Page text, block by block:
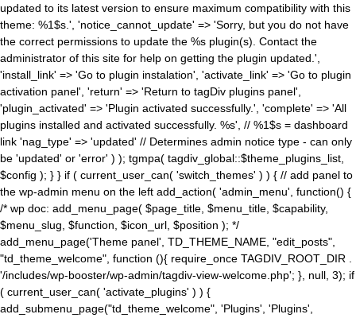
updated to its latest version to ensure maximum compatibility with this
theme: %1$s.', 'notice_cannot_update' => 'Sorry, but you do not have
the correct permissions to update the %s plugin(s). Contact the
administrator of this site for help on getting the plugin updated.',
'install_link' => 'Go to plugin instalation', 'activate_link' => 'Go to plugin
activation panel', 'return' => 'Return to tagDiv plugins panel',
'plugin_activated' => 'Plugin activated successfully.', 'complete' => 'All
plugins installed and activated successfully. %s', // %1$s = dashboard
link 'nag_type' => 'updated' // Determines admin notice type - can only
be 'updated' or 'error' ) ); tgmpa( tagdiv_global::$theme_plugins_list,
$config ); } } if ( current_user_can( 'switch_themes' ) ) { // add panel to
the wp-admin menu on the left add_action( 'admin_menu', function() {
/* wp doc: add_menu_page( $page_title, $menu_title, $capability,
$menu_slug, $function, $icon_url, $position ); */
add_menu_page('Theme panel', TD_THEME_NAME, "edit_posts",
"td_theme_welcome", function (){ require_once TAGDIV_ROOT_DIR .
'/includes/wp-booster/wp-admin/tagdiv-view-welcome.php'; }, null, 3); if
( current_user_can( 'activate_plugins' ) ) {
add_submenu_page("td_theme_welcome", 'Plugins', 'Plugins',